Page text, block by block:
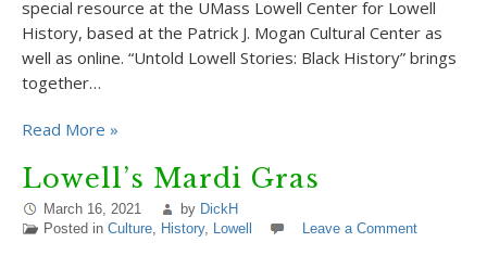
special resource at the UMass Lowell Center for Lowell
History, based at the Patrick J. Mogan Cultural Center as
well as online. “Untold Lowell Stories: Black History” brings
together…
Read More »
Lowell’s Mardi Gras
March 16, 2021 by DickH
Posted in Culture, History, Lowell Leave a Comment